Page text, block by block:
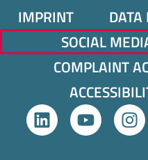
IMPRINT DATA
SOCIAL
COMPLAINT